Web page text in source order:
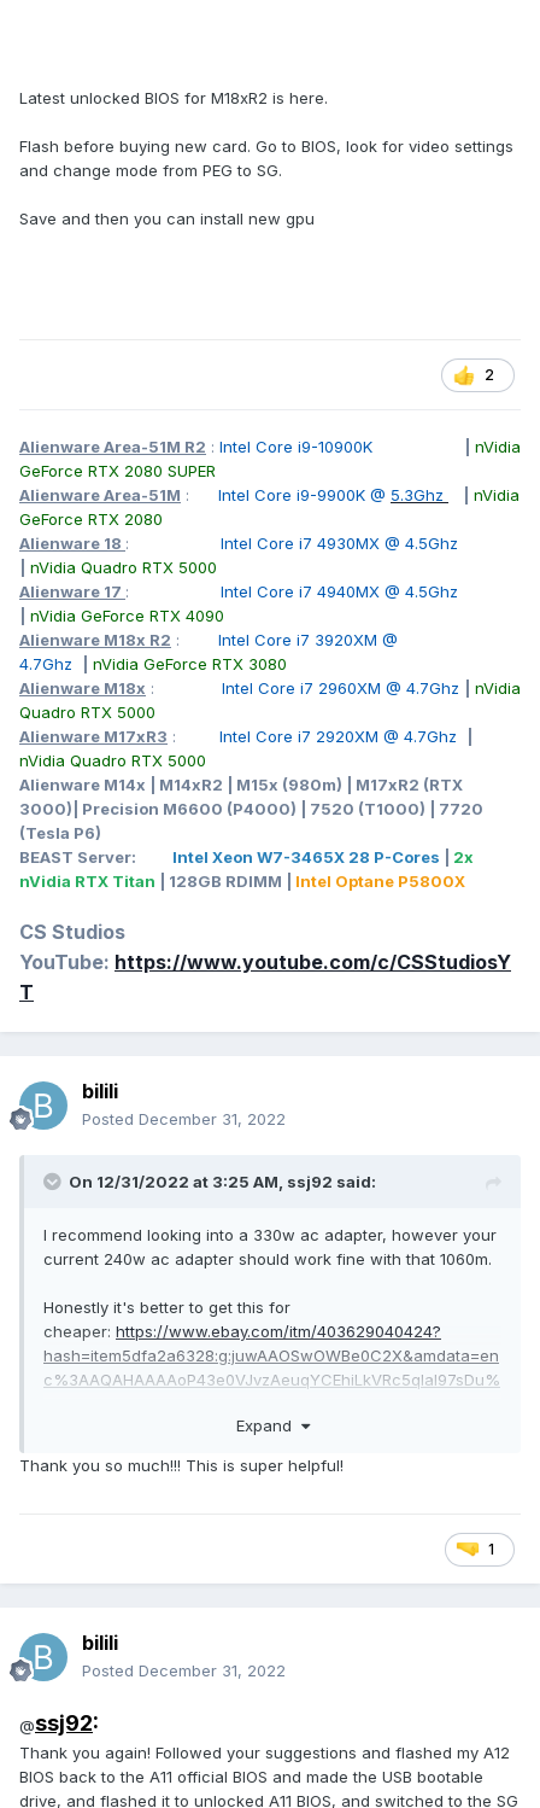
Latest unlocked BIOS for M18xR2 is here.
Flash before buying new card. Go to BIOS, look for video settings
and change mode from PEG to SG.
Save and then you can install new gpu
2
Alienware Area-51M R2 : Intel Core i9-10900K
nVidia
GeForce RTX 2080 SUPER
Alienware Area-51M : Intel Core i9-9900K @ 5.3Ghz
nVidia
GeForce RTX 2080
Alienware 18 : Intel Core i7 4930MX @ 4.5Ghz
nVidia Quadro RTX 5000
Alienware 17 : Intel Core i7 4940MX @ 4.5Ghz
nVidia GeForce RTX 4090
Alienware M18x R2 : Intel Core i7 3920XM @
4.7Ghz
nVidia GeForce RTX 3080
Alienware M18x : Intel Core i7 2960XM @ 4.7Ghz
nVidia
Quadro RTX 5000
Alienware M17xR3 : Intel Core i7 2920XM @ 4.7Ghz
nVidia Quadro RTX 5000
Alienware M14x | M14xR2 | M15x (980m) | M17xR2 (RTX
3000)| Precision M6600 (P4000) | 7520 (T1000) | 7720
(Tesla P6)
BEAST Server: Intel Xeon W7-3465X 28 P-Cores
2x
nVidia RTX Titan | 128GB RDIMM | Intel Optane P5800X
CS Studios
YouTube: https://www.youtube.com/c/CSStudiosY
T
bilili
Posted December 31, 2022
On 12/31/2022 at 3:25 AM, ssj92 said:
I recommend looking into a 330w ac adapter, however your
current 240w ac adapter should work fine with that 1060m.
Honestly it's better to get this for
cheaper: https://www.ebay.com/itm/403629040424?
hash=item5dfa2a6328:g:juwAAOSwOWBe0C2X&amdata=en
c%3AAQAHAAAAoP43e0VJvzAeuqYCEhiLkVRc5qIal97sDu%
H%2FPZOJsNWRmxD%2BNqdYc0oI8RXD%2ByaHpY60c%2B
5VGNQitY2W9tK4xOjuy9IWgxdyyL%2F2KXP9kVM2g7Endnhl
Expand
Thank you so much!!! This is super helpful!
1
bilili
Posted December 31, 2022
@ssj92:
Thank you again! Followed your suggestions and flashed my A12
BIOS back to the A11 official BIOS and made the USB bootable
drive, and flashed it to unlocked A11 BIOS, and switched to the SG